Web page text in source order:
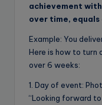
achievement
over time,
Example: You
Here is how to turn
over 6 weeks:
1. Day of event:
“Looking forward